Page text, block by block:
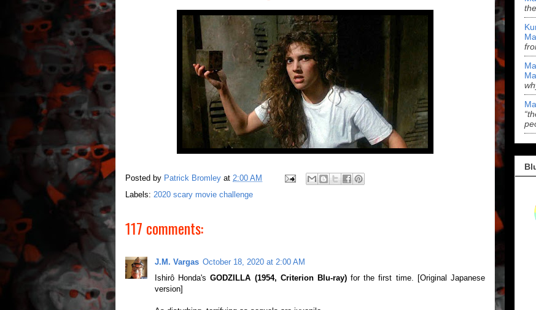
Posted by Patrick Bromley at 2:00 AM
Labels: 2020 scary movie challenge
117 comments:
J.M. Vargas October 18, 2020 at 2:00 AM
Ishirô Honda'sGODZILLA (1954, Criterion Blu-ray)for the first time. [Original Japanese
version]